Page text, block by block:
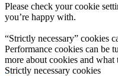
Please check your cookie
you’re happy with.
“Strictly necessary” cookies
Performance cookies can be
more about cookies and
Strictly necessary cookies